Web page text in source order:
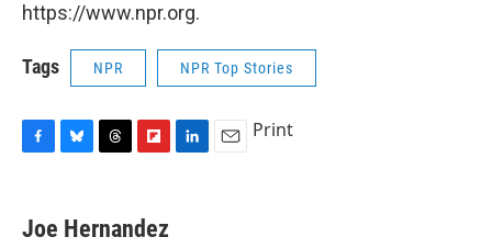
https://www.npr.org.
Tags NPR NPR Top Stories
e
b
e
s
e
a
p
b
Print
Joe Hernandez